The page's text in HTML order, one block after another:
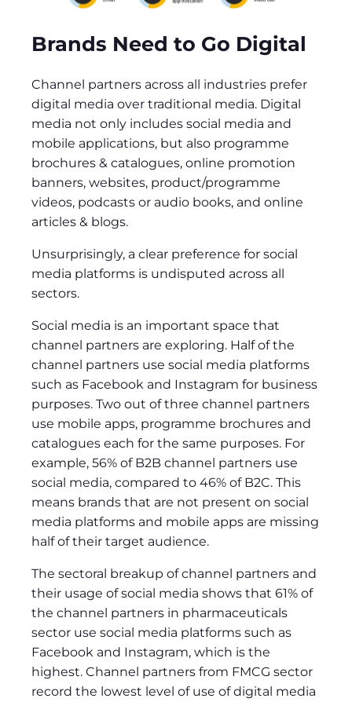
Brands Need to Go Digital
Channel partners across all industries prefer
digital media over traditional media. Digital
media not only includes social media and
mobile applications, but also programme
brochures & catalogues, online promotion
banners, websites, product/programme
videos, podcasts or audio books, and online
articles & blogs.
Unsurprisingly, a clear preference for social
media platforms is undisputed across all
sectors.
Social media is an important space that
channel partners are exploring. Half of the
channel partners use social media platforms
such as Facebook and Instagram for business
purposes. Two out of three channel partners
use mobile apps, programme brochures and
catalogues each for the same purposes. For
example, 56% of B2B channel partners use
social media, compared to 46% of B2C. This
means brands that are not present on social
media platforms and mobile apps are missing
half of their target audience.
The sectoral breakup of channel partners and
their usage of social media shows that 61% of
the channel partners in pharmaceuticals
sector use social media platforms such as
Facebook and Instagram, which is the
highest. Channel partners from FMCG sector
record the lowest level of use of digital media